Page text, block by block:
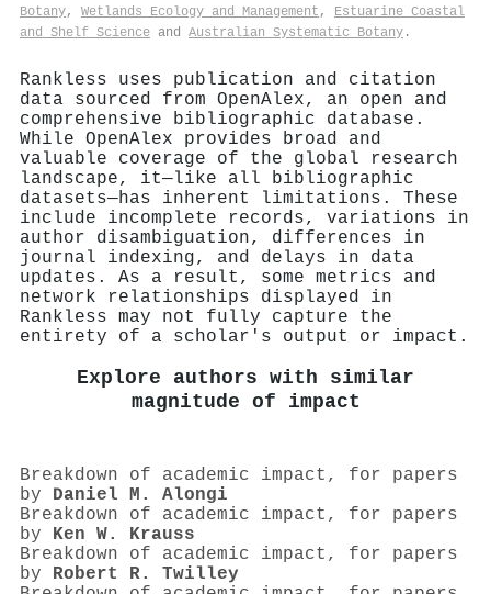
Botany, Wetlands Ecology and Management , Estuarine Coastal
and Shelf Science and Australian Systematic Botany .
Rankless uses publication and citation
data sourced from OpenAlex, an open and
comprehensive bibliographic database.
While OpenAlex provides broad and
valuable coverage of the global research
landscape, it—like all bibliographic
datasets—has inherent limitations. These
include incomplete records, variations in
author disambiguation, differences in
journal indexing, and delays in data
updates. As a result, some metrics and
network relationships displayed in
Rankless may not fully capture the
entirety of a scholar's output or impact.
Explore authors with similar
magnitude of impact
Breakdown of academic impact, for papers
by Daniel M. Alongi
Breakdown of academic impact, for papers
by Ken W. Krauss
Breakdown of academic impact, for papers
by Robert R. Twilley